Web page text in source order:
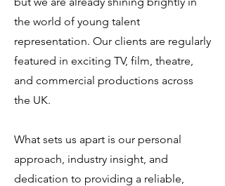
the world of young talent
representation. Our clients are regularly
featured in exciting TV, film, theatre,
and commercial productions across
the UK.
What sets us apart is our personal
approach, industry insight, and
dedication to providing a reliable,